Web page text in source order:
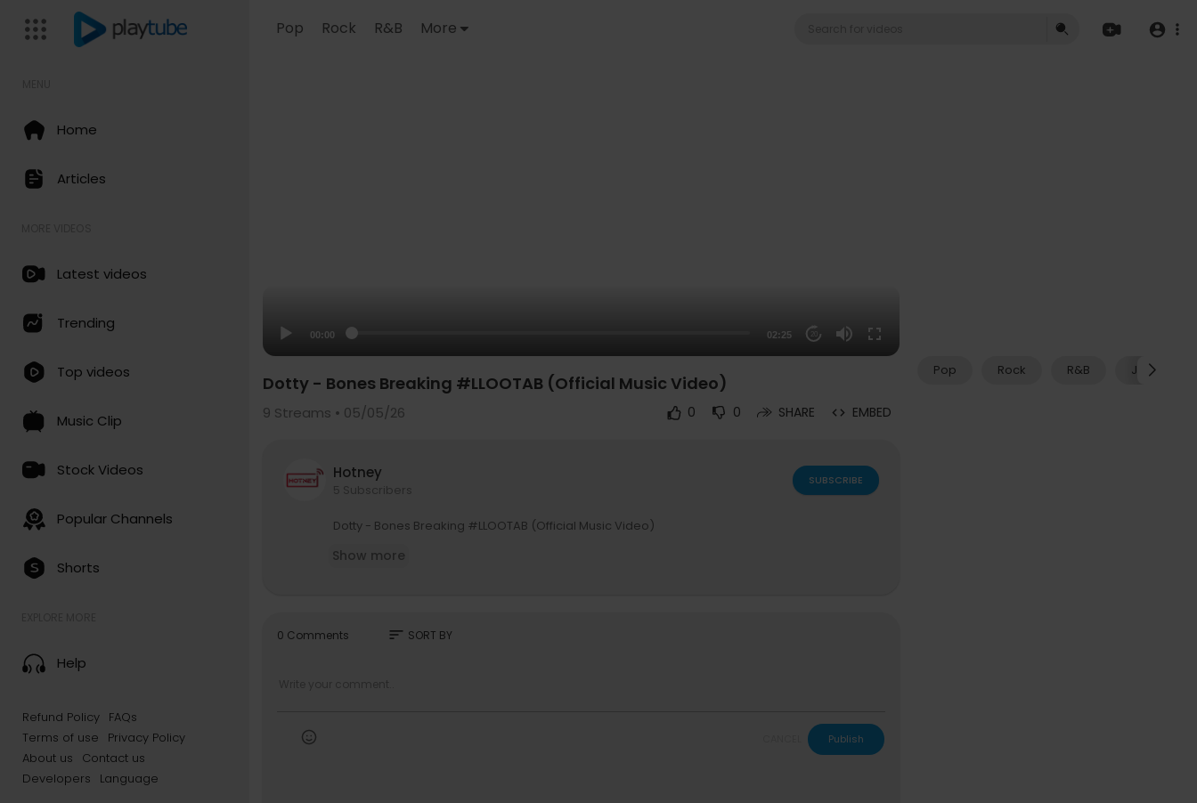
Pop Rock R&B More
Home
Articles
Latest videos
Trending
Top videos
Music Clip
Stock Videos
Popular Channels
Shorts
Help
Refund Policy FAQs
Terms of use
Privacy Policy
About us
Contact us
Developers
Language
00:00 02:25 20
Pop Rock R&B Jazz
Dotty - Bones Breaking #LLOOTAB (Official Music Video)
9 Streams • 05/05/26 0 0 SHARE EMBED
Hotney
5 Subscribers
SUBSCRIBE
⁣Dotty - Bones Breaking #LLOOTAB (Official Music Video)
Show more
0 Comments sort SORT BY
Publish